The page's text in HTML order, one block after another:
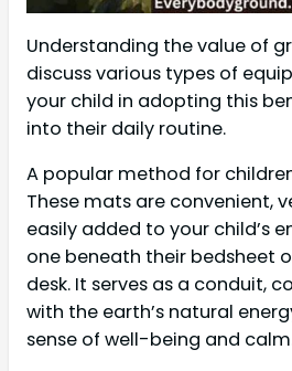
Understanding the value of
discuss various types of
your child in adopting this
into their daily routine.
A popular method for
These mats are convenient,
easily added to your child’s
one beneath their bedsheet
desk. It serves as a conduit,
with the earth’s natural
sense of well-being and